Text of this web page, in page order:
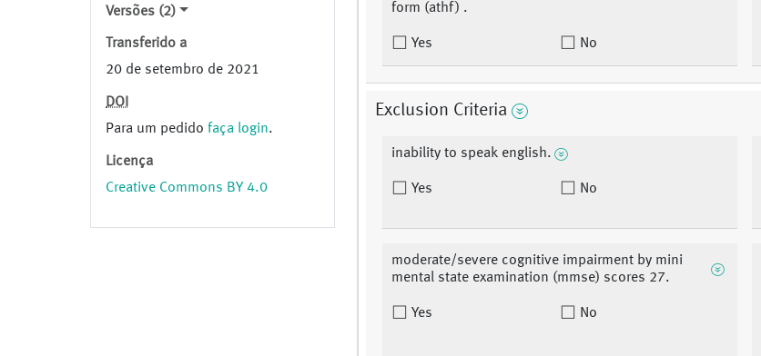
Versões (2)
Transferido a
20 de setembro de 2021
DOI
Para um pedido faça login.
Licença
Creative Commons BY 4.0
form (athf) .
Yes No
Exclusion Criteria
inability to speak english.
Yes No
moderate/severe cognitive impairment by mini
mental state examination (mmse) scores 27.
Yes No